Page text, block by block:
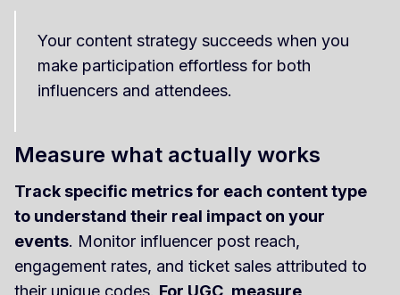
Your content strategy succeeds when you
make participation effortless for both
influencers and attendees.
Measure what actually works
Track specific metrics for each content type
to understand their real impact on your
events. Monitor influencer post reach,
engagement rates, and ticket sales attributed to
their unique codes. For UGC, measure